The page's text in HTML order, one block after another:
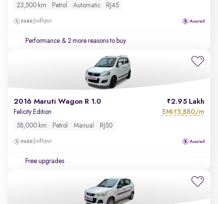
23,500 km Petrol Automatic RJ45
Jodhpur
Performance & 2 more reasons to buy
2016 Maruti Wagon R 1.0 2.95 Lakh
Felicity Edition EMI ₹5,880/m
58,000 km Petrol Manual RJ50
Jodhpur
Free upgrades